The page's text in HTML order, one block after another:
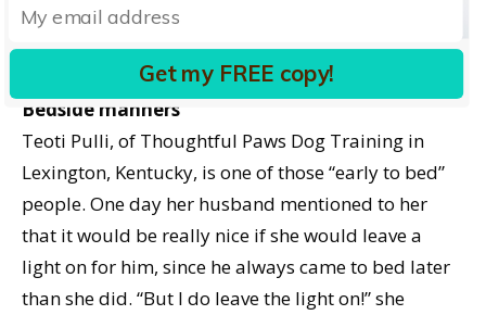
the chair the rest of the way to Davis and received
his Click! and garlic chicken jackpot.
Bedside manners
Teoti Pulli, of Thoughtful Paws Dog Training in
Lexington, Kentucky, is one of those “early to bed”
people. One day her husband mentioned to her
that it would be really nice if she would leave a
light on for him, since he always came to bed later
than she did. “But I do leave the light on!” she
Get my FREE copy!